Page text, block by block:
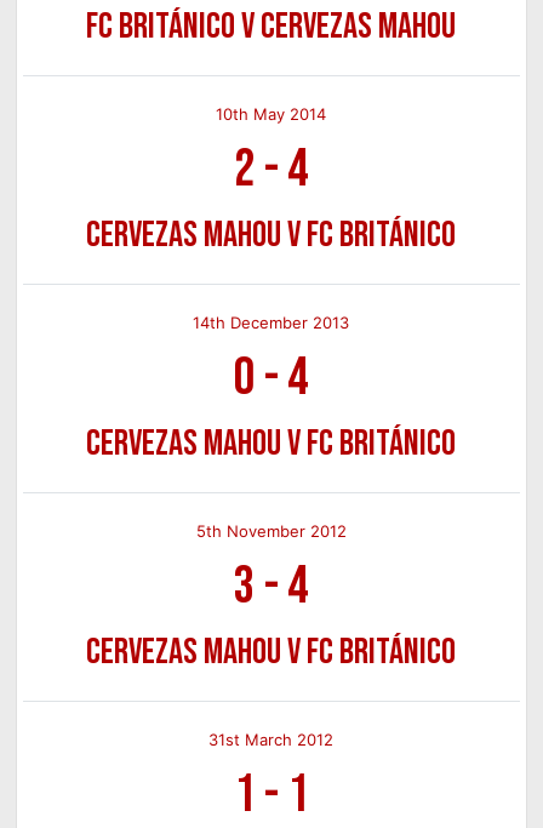
FC Británico v Cervezas Mahou
10th May 2014
2-4
Cervezas Mahou v FC Británico
14th December 2013
0-4
Cervezas Mahou v FC Británico
5th November 2012
3 -4
Cervezas Mahou v FC Británico
31st March 2012
1 - 1